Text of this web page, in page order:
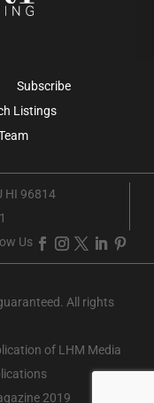
Subscribe
Listings
HI 96814
Us
All rights
of LHM Media
2019